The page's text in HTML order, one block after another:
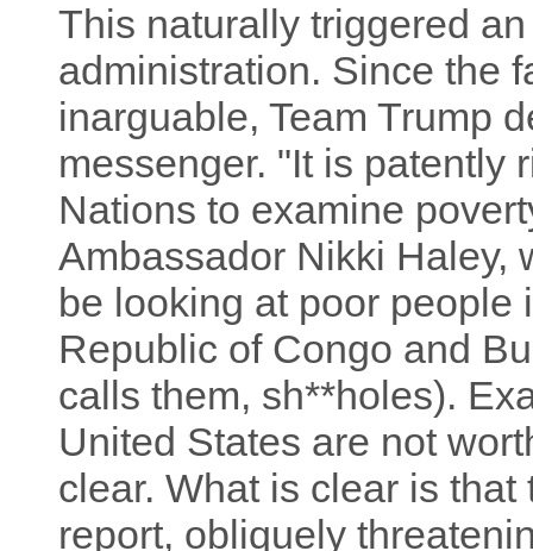
This naturally triggered
administration. Since the
inarguable, Team Trump
messenger. "It is patently
Nations to examine
Ambassador Nikki Haley,
be looking at poor
Republic of Congo and
calls them, sh**holes).
United States are not
clear. What is clear is
report, obliquely